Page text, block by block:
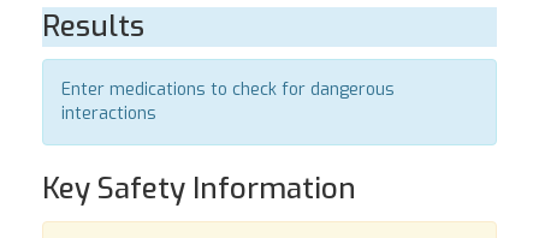
Results
Enter medications to check for dangerous
interactions
Key Safety Information